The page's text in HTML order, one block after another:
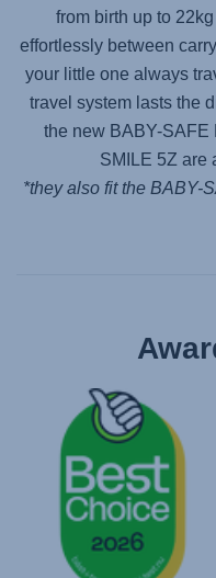
from birth up to
effortlessly between
your little one always
travel system lasts the
the new BABY-SAFE
SMILE 5Z are
*they also fit the BABY-